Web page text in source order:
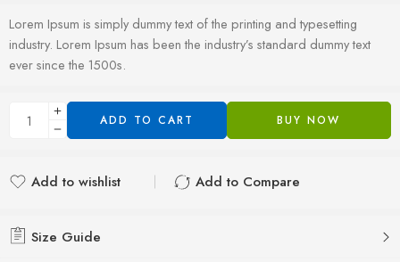
customer
rating
Lorem Ipsum is simply dummy text of the printing and typesetting
industry. Lorem Ipsum has been the industry’s standard dummy text
ever since the 1500s.
ADD TO CART BUY NOW
Add to wishlist
Add to Compare
Size Guide